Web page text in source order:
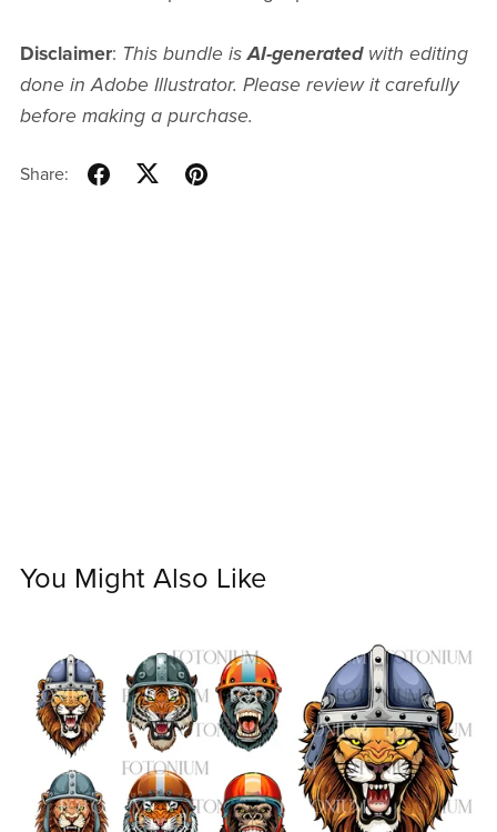
Disclaimer: This bundle isAI-generated with editing
done in Adobe Illustrator. Please review it carefully
before making a purchase.
Share:
You Might Also Like